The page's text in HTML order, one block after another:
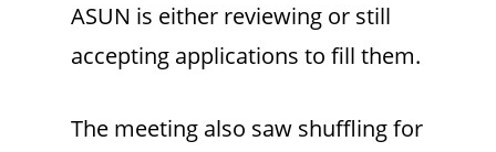
ASUN is either reviewing or still
accepting applications to fill them.
The meeting also saw shuffling for